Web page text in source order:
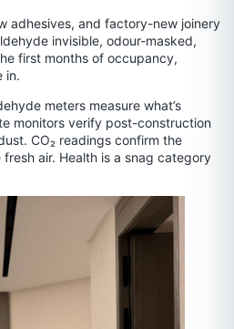
adhesives, and factory-new joinery
invisible, odour-masked,
first months of occupancy,
in.
meters measure what’s
monitors verify post-construction
CO₂ readings confirm the
air. Health is a snag category